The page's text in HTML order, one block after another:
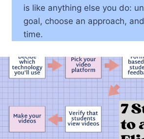
is like anything else you do:
goal, choose an approach,
time.